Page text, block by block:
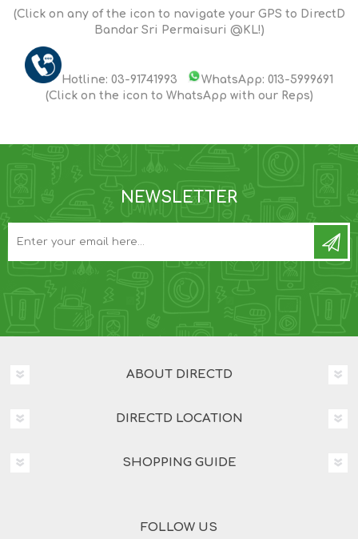
(Click on any of the icon to navigate your GPS to DirectD
Bandar Sri Permaisuri @KL!)
Hotline: 03-91741993
WhatsApp: 013-5999691
(Click on the icon to WhatsApp with our Reps)
NEWSLETTER
ABOUT DIRECTD
DIRECTD LOCATION
SHOPPING GUIDE
FOLLOW US